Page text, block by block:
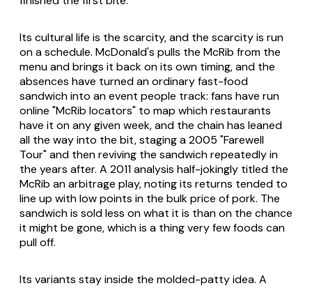
Its cultural life is the scarcity, and the scarcity is run
on a schedule. McDonald's pulls the McRib from the
menu and brings it back on its own timing, and the
absences have turned an ordinary fast-food
sandwich into an event people track: fans have run
online "McRib locators" to map which restaurants
have it on any given week, and the chain has leaned
all the way into the bit, staging a 2005 "Farewell
Tour" and then reviving the sandwich repeatedly in
the years after. A 2011 analysis half-jokingly titled the
McRib an arbitrage play, noting its returns tended to
line up with low points in the bulk price of pork. The
sandwich is sold less on what it is than on the chance
it might be gone, which is a thing very few foods can
pull off.
Its variants stay inside the molded-patty idea. A